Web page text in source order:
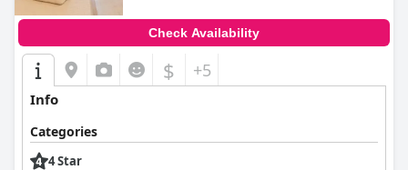
Check Availability
$ +5
Info
Categories
4 Star